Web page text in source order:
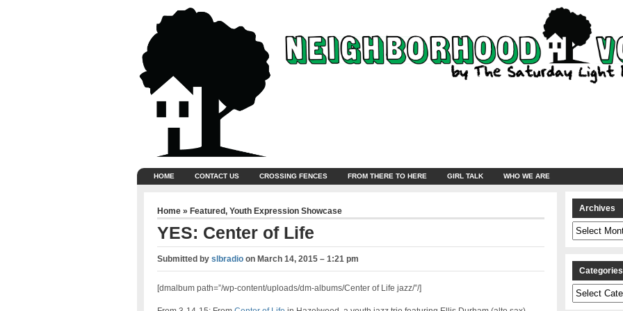
HOME CONTACT US CROSSING FENCES FROM THERE TO HERE GIRL TALK WHO WE ARE
Home » Featured, Youth Expression Showcase
YES: Center of Life
Submitted by slbradioon March 14, 2015 – 1:21 pm
[dmalbum path=”/wp-content/uploads/dm-albums/Center of Life jazz/”/]
Archives
Archives
Categories
Categories